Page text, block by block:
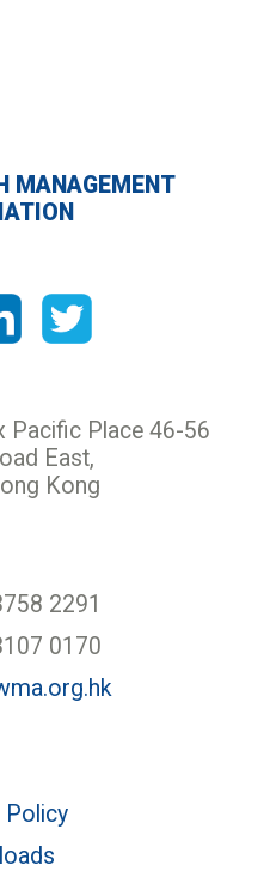
MANAGEMENT
Pacific Place 46-56
East,
Kong
2291
0170
Policy